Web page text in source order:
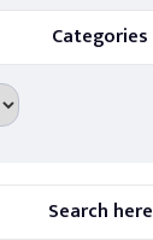
Categories
Search here